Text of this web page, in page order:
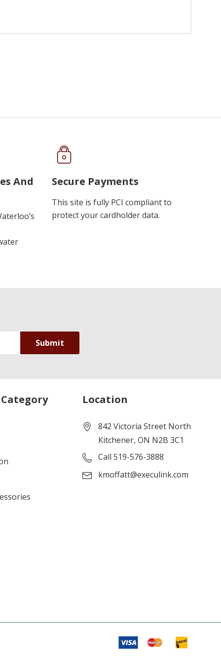
And
Secure Payments
This site is fully PCI compliant to
protect your cardholder data.
Category Location
842 Victoria Street North
Kitchener, ON N2B 3C1
Call 519-576-3888
kmoffatt@execulink.com